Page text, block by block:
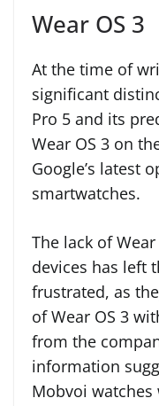
Wear OS 3
At the time of
significant
Pro 5 and its
Wear OS 3 on
Google’s latest
smartwatches.
The lack of
devices has left
frustrated, as
of Wear OS 3
from the
information
Mobvoi watches